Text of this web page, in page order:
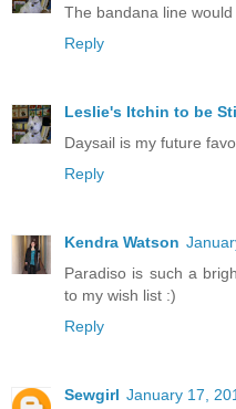
The bandana line
Reply
Leslie's Itchin to be
Daysail is my future
Reply
Kendra Watson
Paradiso is such a
to my wish list :)
Reply
Sewgirl January 17,